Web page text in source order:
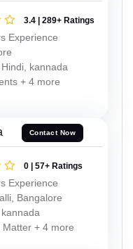
3.4 | 289+ Ratings
Experience
kannada
+ 4 more
Contact Now
0 | 57+ Ratings
Experience
Bangalore
Matter + 4 more